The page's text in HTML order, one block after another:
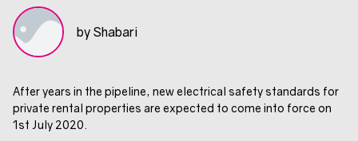
by Shabari
After years in the pipeline, new electrical safety standards for
private rental properties are expected to come into force on
1st July 2020.